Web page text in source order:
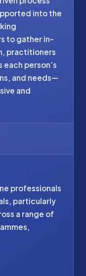
into the
to gather in-
practitioners
person’s
and needs—
and
professionals
particularly
a range of